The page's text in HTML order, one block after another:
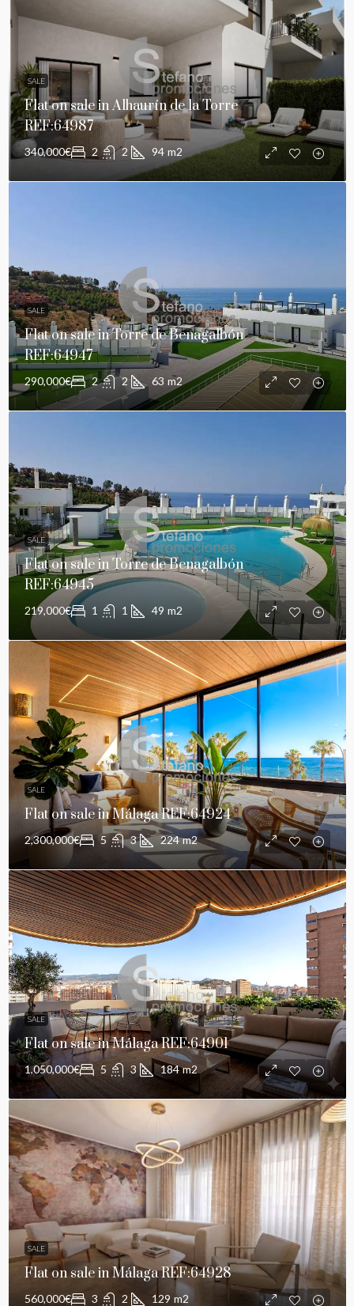
SALE
Flat on sale in Alhaurín de la Torre
REF:64987
340,000€ 2 2 94 m2
SALE
Flat on sale in Torre de Benagalbón
REF:64947
290,000€ 2 2 63 m2
SALE
Flat on sale in Torre de Benagalbón
REF:64945
219,000€ 1 1 49 m2
SALE
Flat on sale in Málaga REF:64924
2,300,000€ 5 3 224 m2
SALE
Flat on sale in Málaga REF:64901
1,050,000€ 5 3 184 m2
SALE
Flat on sale in Málaga REF:64928
560,000€ 3 2 129 m2